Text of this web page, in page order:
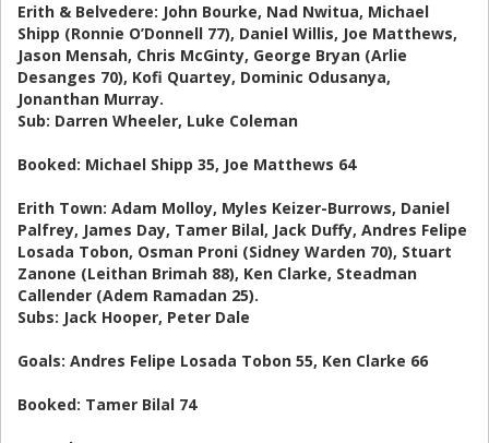
Erith & Belvedere: John Bourke, Nad Nwitua, Michael
Shipp (Ronnie O’Donnell 77), Daniel Willis, Joe Matthews,
Jason Mensah, Chris McGinty, George Bryan (Arlie
Desanges 70), Kofi Quartey, Dominic Odusanya,
Jonanthan Murray.
Sub: Darren Wheeler, Luke Coleman
Booked: Michael Shipp 35, Joe Matthews 64
Erith Town: Adam Molloy, Myles Keizer-Burrows, Daniel
Palfrey, James Day, Tamer Bilal, Jack Duffy, Andres Felipe
Losada Tobon, Osman Proni (Sidney Warden 70), Stuart
Zanone (Leithan Brimah 88), Ken Clarke, Steadman
Callender (Adem Ramadan 25).
Subs: Jack Hooper, Peter Dale
Goals: Andres Felipe Losada Tobon 55, Ken Clarke 66
Booked: Tamer Bilal 74